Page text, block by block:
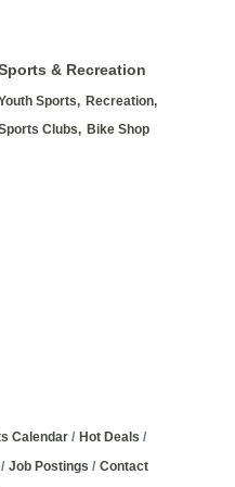
& Recreation
Sports, Recreation,
Clubs, Bike Shop
Calendar
Hot Deals
Job Postings
Contact